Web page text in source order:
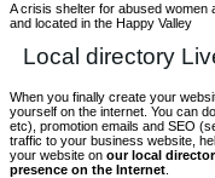
A crisis shelter for abused women
and located in the Happy Valley
Local directory
When you finally create your
yourself on the internet. You can
etc), promotion emails and SEO
traffic to your business website,
your website on our local
presence on the Internet